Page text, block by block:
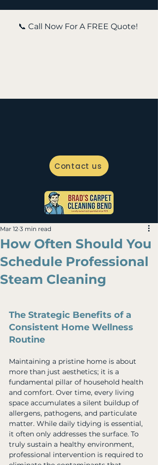
Contact us
📞 Call Now For A FREE Quote!
How Often Should You
Schedule Professional
Steam Cleaning
Mar 12 3 min read
The Strategic Benefits of a
Consistent Home Wellness
Routine
Maintaining a pristine home is about
more than just aesthetics; it is a
fundamental pillar of household health
and comfort. Over time, every living
space accumulates a silent buildup of
allergens, pathogens, and particulate
matter. While daily tidying is essential,
it often only addresses the surface. To
truly sustain a healthy environment,
professional intervention is required to